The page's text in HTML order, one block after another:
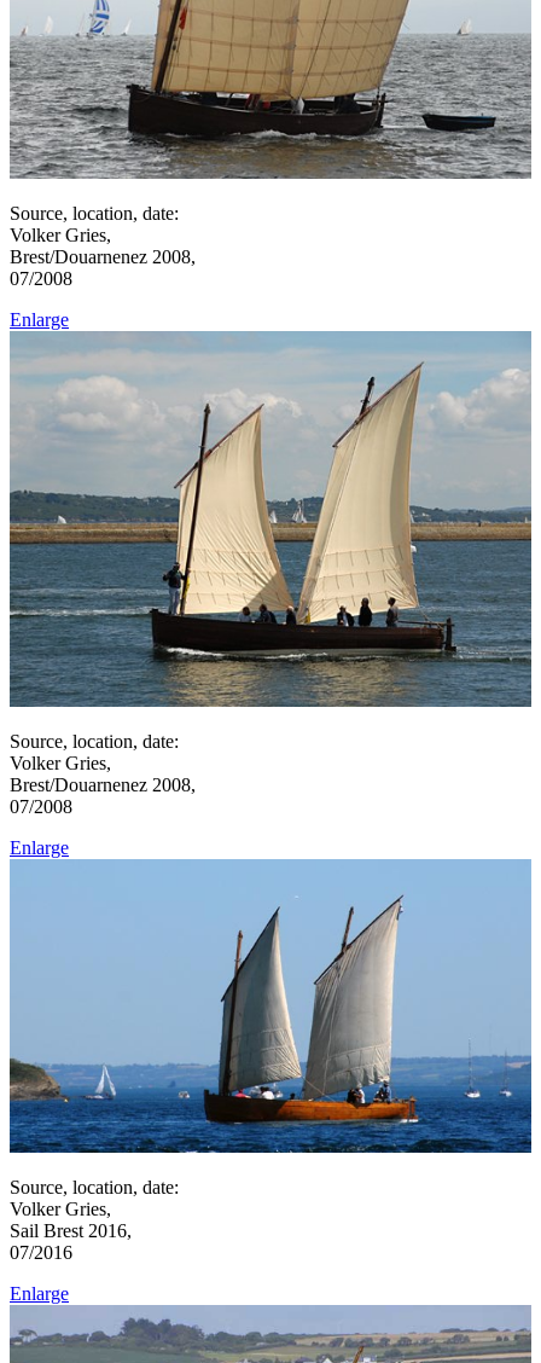
Source, location, date:
Volker Gries,
Brest/Douarnenez 2008,
07/2008
Enlarge
Source, location, date:
Volker Gries,
Brest/Douarnenez 2008,
07/2008
Enlarge
Source, location, date:
Volker Gries,
Sail Brest 2016,
07/2016
Enlarge